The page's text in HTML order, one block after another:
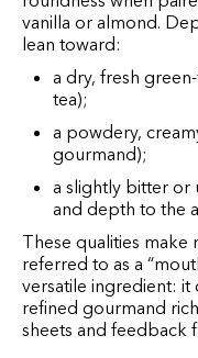
vanilla or almond.
lean toward:
a dry, fresh
tea);
a powdery,
gourmand);
a slightly bitter or
and depth to the
These qualities
referred to as a
versatile ingredient:
refined gourmand
sheets and feedback